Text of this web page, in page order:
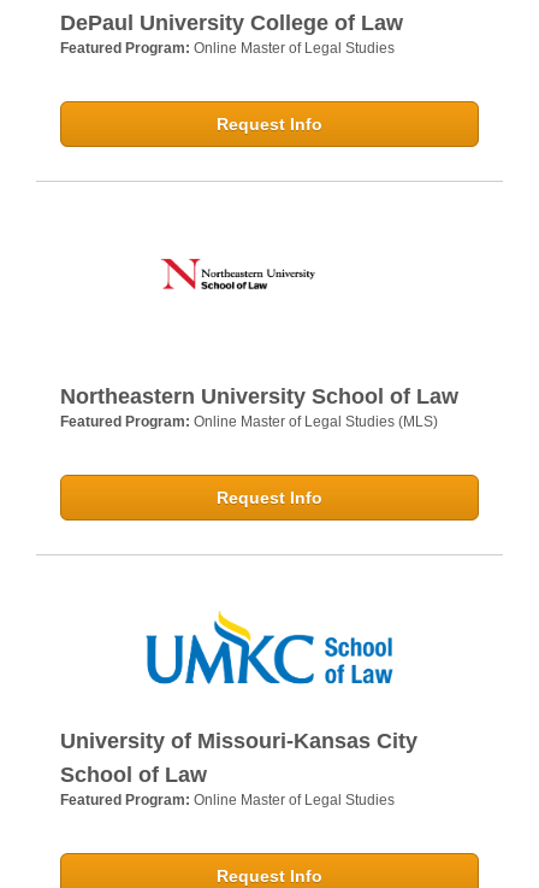
DePaul University College of Law
Featured Program: Online Master of Legal Studies
Request Info
Northeastern University School of Law
Featured Program: Online Master of Legal Studies (MLS)
Request Info
University of Missouri-Kansas City
School of Law
Featured Program: Online Master of Legal Studies
Request Info